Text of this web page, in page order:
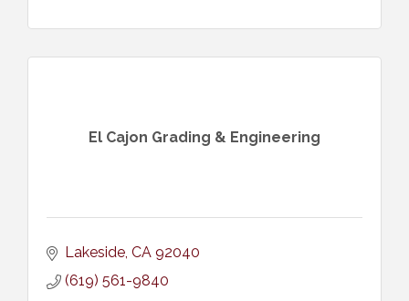
El Cajon Grading & Engineering
Lakeside CA 92040
(619) 561-9840